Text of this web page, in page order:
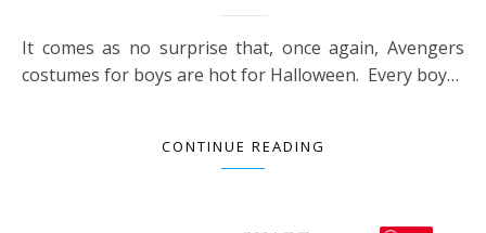
It comes as no surprise that, once again, Avengers
costumes for boys are hot for Halloween. Every boy…
CONTINUE READING